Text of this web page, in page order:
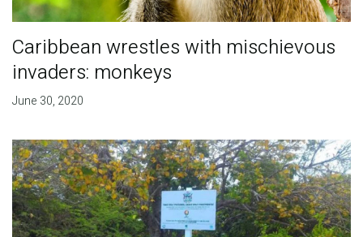
Caribbean wrestles with mischievous
invaders: monkeys
June 30, 2020